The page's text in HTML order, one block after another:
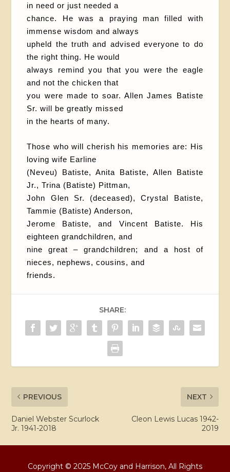
in need or just needed a
chance. He was a praying man filled with
immense wisdom and always
upheld the truth and advised everyone to do
the right thing. He would
always remind you that you were the eagle
and not the chicken that
you were made to soar. Allen James Batiste
Sr. will be greatly missed
in the hearts of many.
Those who will cherish his memories are: His
loving wife Earline
(Neveu) Batiste, Anita Batiste, Allen Batiste
Jr., Trina (Batiste) Pittman,
John Glen Sr. (deceased), Crystal Batiste,
Tammie (Batiste) Anderson,
Jerome Batiste, and Vincent Batiste. His
eighteen grandchildren, and
nine great – grandchildren; and a host of
nieces, nephews, cousins, and
friends.
SHARE:
PREVIOUS
Daniel Webster Scurlock
Jr. 1941-2018
NEXT
Cleon Lewis Lucas 1942-
2019
Copyright © 2025 McCoy and Harrison, All Rights